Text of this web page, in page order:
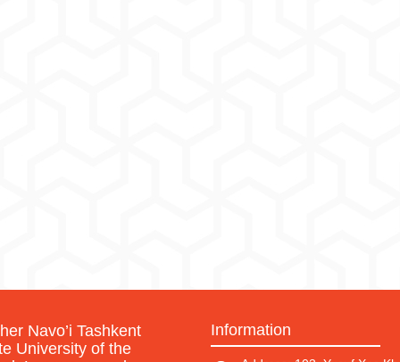
Navo’i Tashkent
University of the
Information